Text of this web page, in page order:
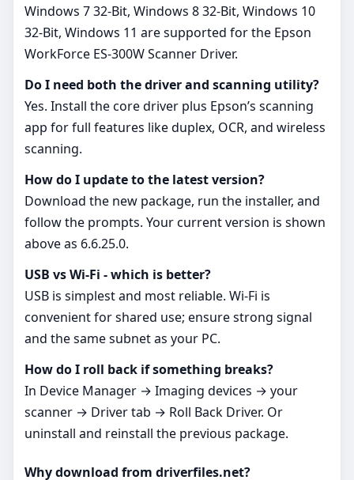
Windows 7 32-Bit, Windows 8 32-Bit, Windows 10
32-Bit, Windows 11 are supported for the Epson
WorkForce ES-300W Scanner Driver.
Do I need both the driver and scanning utility?
Yes. Install the core driver plus Epson’s scanning
app for full features like duplex, OCR, and wireless
scanning.
How do I update to the latest version?
Download the new package, run the installer, and
follow the prompts. Your current version is shown
above as 6.6.25.0.
USB vs Wi‑Fi - which is better?
USB is simplest and most reliable. Wi‑Fi is
convenient for shared use; ensure strong signal
and the same subnet as your PC.
How do I roll back if something breaks?
In Device Manager → Imaging devices → your
scanner → Driver tab → Roll Back Driver. Or
uninstall and reinstall the previous package.
Why download from driverfiles.net?